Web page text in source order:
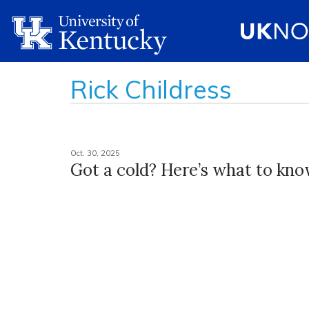
Rick Childress
Oct. 30, 2025
Got a cold? Here’s what to